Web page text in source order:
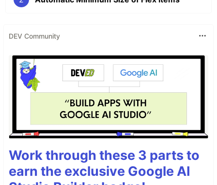
DEV Community
Work through these 3 parts to
earn the exclusive Google AI